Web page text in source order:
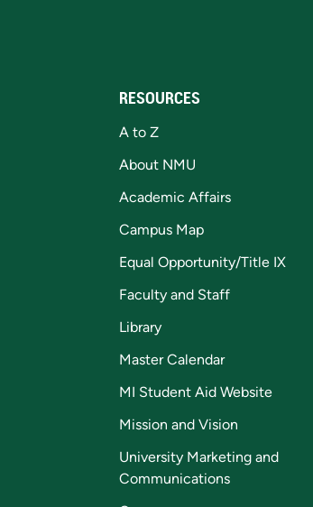
RESOURCES
A to Z
About NMU
Academic Affairs
Campus Map
Equal Opportunity/Title IX
Faculty and Staff
Library
Master Calendar
MI Student Aid Website
Mission and Vision
University Marketing and
Communications